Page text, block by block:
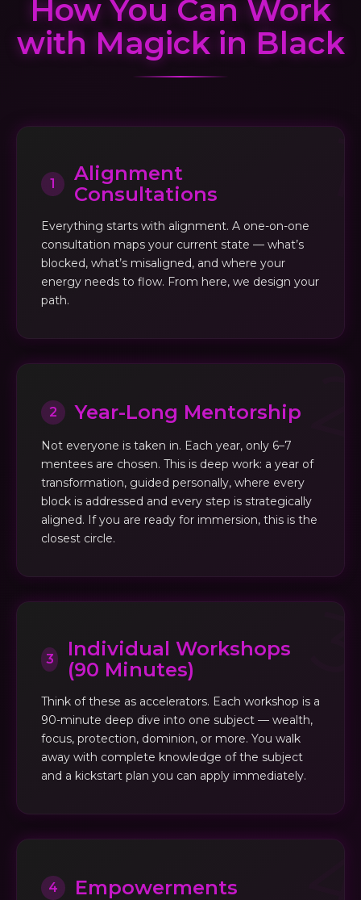
How You Can Work
with Magick in Black
1
Alignment
Consultations
Everything starts with alignment. A one-on-one
consultation maps your current state — what’s
blocked, what’s misaligned, and where your
energy needs to flow. From here, we design your
path.
2 Year-Long Mentorship
Not everyone is taken in. Each year, only 6–7
mentees are chosen. This is deep work: a year of
transformation, guided personally, where every
block is addressed and every step is strategically
aligned. If you are ready for immersion, this is the
closest circle.
3
Individual Workshops
(90 Minutes)
Think of these as accelerators. Each workshop is a
90-minute deep dive into one subject — wealth,
focus, protection, dominion, or more. You walk
away with complete knowledge of the subject
and a kickstart plan you can apply immediately.
4 Empowerments